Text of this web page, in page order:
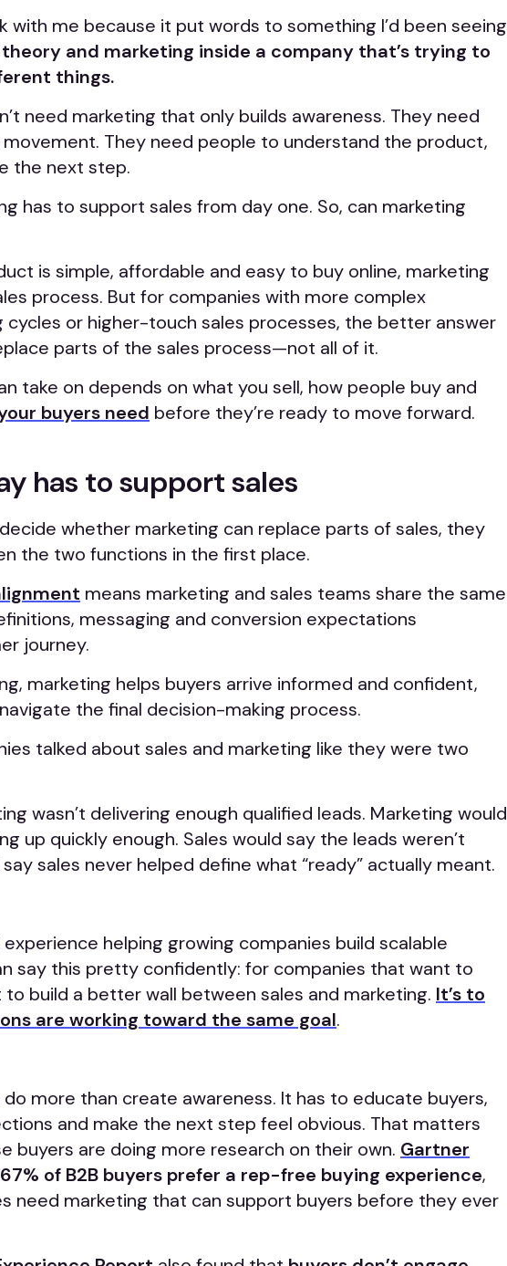
with me because it put words to something I’d been seeing
and marketing inside a company that’s trying to
things.
need marketing that only builds awareness. They need
They need people to understand the product,
the next step.
has to support sales from day one. So, can marketing
is simple, affordable and easy to buy online, marketing
process. But for companies with more complex
cycles or higher-touch sales processes, the better answer
parts of the sales process—not all of it.
take on depends on what you sell, how people buy and
buyers need before they’re ready to move forward.
has to support sales
whether marketing can replace parts of sales, they
the two functions in the first place.
means marketing and sales teams share the same
messaging and conversion expectations
journey.
marketing helps buyers arrive informed and confident,
the final decision-making process.
talked about sales and marketing like they were two
wasn’t delivering enough qualified leads. Marketing would
up quickly enough. Sales would say the leads weren’t
sales never helped define what “ready” actually meant.
helping growing companies build scalable
say this pretty confidently: for companies that want to
build a better wall between sales and marketing. It’s to
are working toward the same goal.
more than create awareness. It has to educate buyers,
and make the next step feel obvious. That matters
buyers are doing more research on their own. Gartner
67% of B2B buyers prefer a rep-free buying experience,
need marketing that can support buyers before they ever